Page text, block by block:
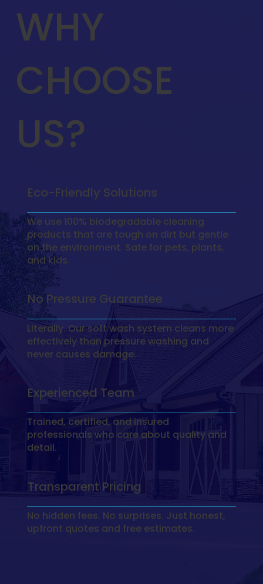
WHY
CHOOSE
US?
Eco-Friendly Solutions
We use 100% biodegradable cleaning
products that are tough on dirt but gentle
on the environment. Safe for pets, plants,
and kids.
No Pressure Guarantee
Literally. Our soft wash system cleans more
effectively than pressure washing and
never causes damage.
Experienced Team
Trained, certified, and insured
professionals who care about quality and
detail.
Transparent Pricing
No hidden fees. No surprises. Just honest,
upfront quotes and free estimates.